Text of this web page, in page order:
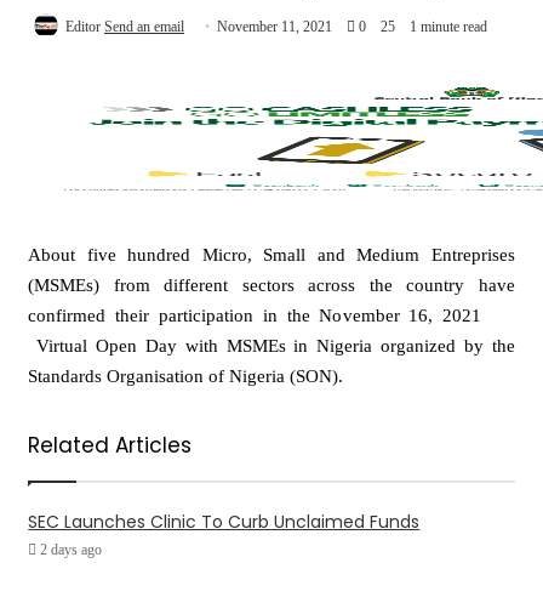
Editor Send an email November 11, 2021 0 25 1 minute read
About five hundred Micro, Small and Medium Entreprises
(MSMEs) from different sectors across the country have
confirmed their participation in the November 16, 2021
Virtual Open Day with MSMEs in Nigeria organized by the
Standards Organisation of Nigeria (SON).
Related Articles
SEC Launches Clinic To Curb Unclaimed Funds
2 days ago